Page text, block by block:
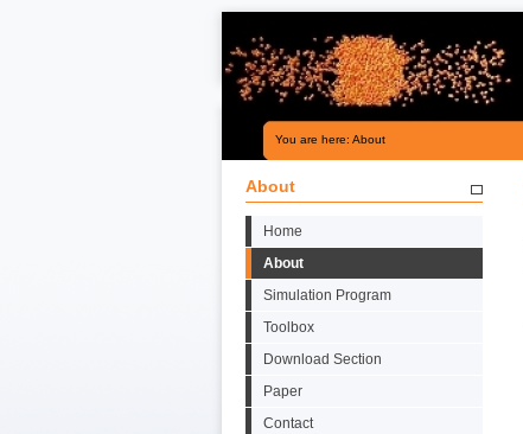
You are here: About
About
Home
About
Simulation Program
Toolbox
Download Section
Paper
Contact